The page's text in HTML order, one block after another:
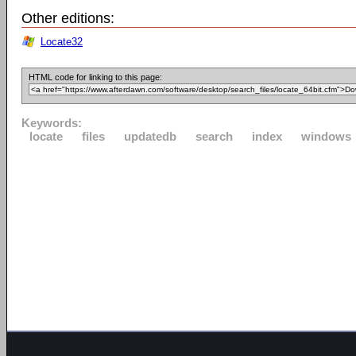
Other editions:
Locate32
HTML code for linking to this page:
Keywords:
locate
files updatedb search index windows